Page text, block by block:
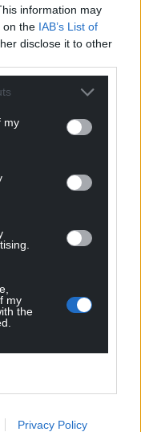
information may
on the IAB’s List of
disclose it to other
my
my
the
Privacy Policy